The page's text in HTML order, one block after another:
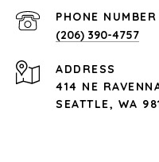
PHONE NUMBER
(206) 390-4757
ADDRESS
414 NE
SEATTLE, WA